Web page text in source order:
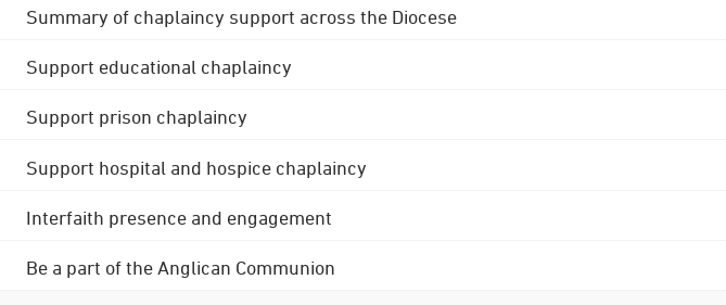
Summary of chaplaincy support across the Diocese
Support educational chaplaincy
Support prison chaplaincy
Support hospital and hospice chaplaincy
Interfaith presence and engagement
Be a part of the Anglican Communion